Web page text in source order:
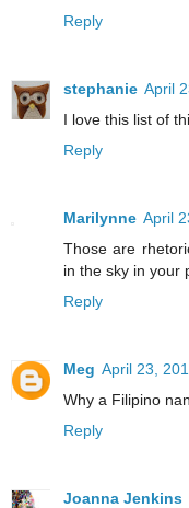
Reply
stephanie April
I love this list of
Reply
Marilynne April
Those are
in the sky in your
Reply
Meg April 23,
Why a Filipino
Reply
Joanna Jenkins